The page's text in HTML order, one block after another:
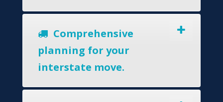
Comprehensive
planning for your
interstate move.